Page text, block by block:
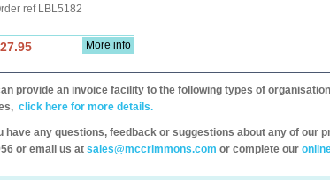
ref LBL5182
More info
provide an invoice facility to the following types of
click here for more details.
have any questions, feedback or suggestions about any of our
or email us at sales@mccrimmons.com or complete our